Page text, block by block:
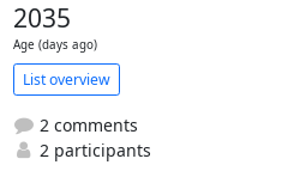
2035
Age (days ago)
List overview
2 comments
2 participants